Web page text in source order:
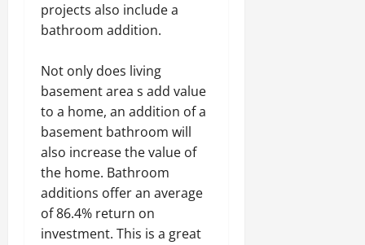
projects also include a
bathroom addition.
Not only does living
basement area s add value
to a home, an addition of a
basement bathroom will
also increase the value of
the home. Bathroom
additions offer an average
of 86.4% return on
investment. This is a great